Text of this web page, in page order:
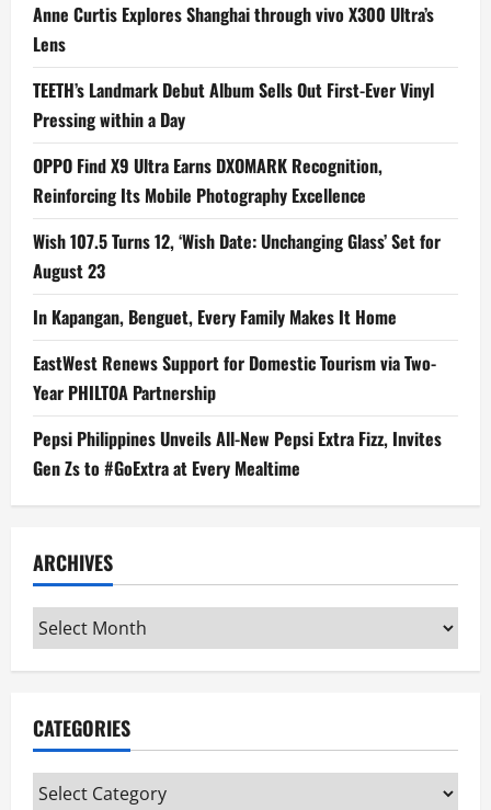
Anne Curtis Explores Shanghai through vivo X300 Ultra’s
Lens
TEETH’s Landmark Debut Album Sells Out First-Ever Vinyl
Pressing within a Day
OPPO Find X9 Ultra Earns DXOMARK Recognition,
Reinforcing Its Mobile Photography Excellence
Wish 107.5 Turns 12, ‘Wish Date: Unchanging Glass’ Set for
August 23
In Kapangan, Benguet, Every Family Makes It Home
EastWest Renews Support for Domestic Tourism via Two-
Year PHILTOA Partnership
Pepsi Philippines Unveils All-New Pepsi Extra Fizz, Invites
Gen Zs to #GoExtra at Every Mealtime
ARCHIVES
Archives
CATEGORIES
Categories